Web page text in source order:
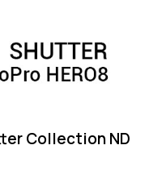
Collection ND